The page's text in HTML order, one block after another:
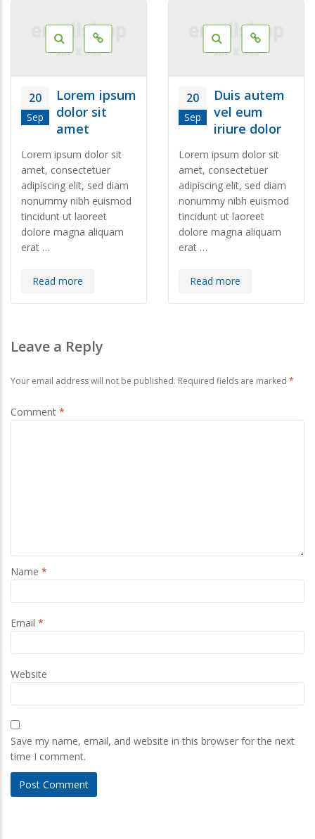
20
Sep
Lorem ipsum
dolor sit
amet
Lorem ipsum dolor sit
amet, consectetuer
adipiscing elit, sed diam
nonummy nibh euismod
tincidunt ut laoreet
dolore magna aliquam
erat …
Read more
20
Sep
Duis autem
vel eum
iriure dolor
Lorem ipsum dolor sit
amet, consectetuer
adipiscing elit, sed diam
nonummy nibh euismod
tincidunt ut laoreet
dolore magna aliquam
erat …
Read more
Leave a Reply
Your email address will not be published. Required fields are marked *
Comment *
Name *
Email *
Website
Save my name, email, and website in this browser for the next
time I comment.